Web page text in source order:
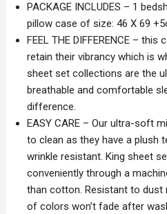
PACKAGE INCLUDES – 1
pillow case of size: 46 X 69
FEEL THE DIFFERENCE –
retain their vibrancy which is
sheet set collections are the
breathable and comfortable
difference.
EASY CARE – Our ultra-soft
to clean as they have a plush
wrinkle resistant. King sheet
conveniently through a
than cotton. Resistant to dust
of colors won’t fade after